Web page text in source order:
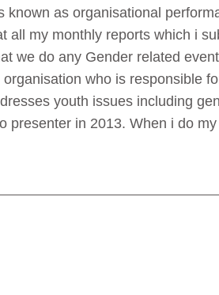
known as organisational
all my monthly reports which i
we do any Gender related
who is responsible
youth issues including
presenter in 2013. When i do